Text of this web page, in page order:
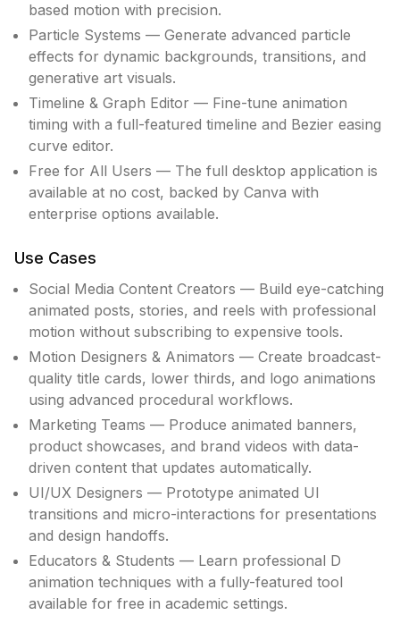
based motion with precision.
Particle Systems — Generate advanced particle
effects for dynamic backgrounds, transitions, and
generative art visuals.
Timeline & Graph Editor — Fine-tune animation
timing with a full-featured timeline and Bezier easing
curve editor.
Free for All Users — The full desktop application is
available at no cost, backed by Canva with
enterprise options available.
Use Cases
Social Media Content Creators — Build eye-catching
animated posts, stories, and reels with professional
motion without subscribing to expensive tools.
Motion Designers & Animators — Create broadcast-
quality title cards, lower thirds, and logo animations
using advanced procedural workflows.
Marketing Teams — Produce animated banners,
product showcases, and brand videos with data-
driven content that updates automatically.
UI/UX Designers — Prototype animated UI
transitions and micro-interactions for presentations
and design handoffs.
Educators & Students — Learn professional D
animation techniques with a fully-featured tool
available for free in academic settings.